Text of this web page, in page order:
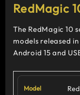
RedMagic
The RedMagic 10
models released
Android 15 and